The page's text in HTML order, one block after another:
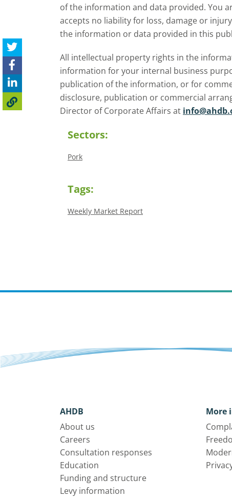
of the information and data provided. You
accepts no liability for loss, damage or
the information or data provided in this
All intellectual property rights in the
information for your internal business
publication of the information, or for
disclosure, publication or commercial
Director of Corporate Affairs at
Sectors:
Pork
Tags:
Weekly Market Report
AHDB
About us
Careers
Consultation responses
Education
Funding and structure
Levy information
More